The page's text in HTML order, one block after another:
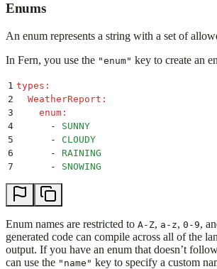
Enums
An enum represents a string with a set of
In Fern, you use the "enum" key to create an
1 types :
2
  WeatherReport
:
3
    enum
:
4
      -
SUNNY
5
      -
CLOUDY
6
      -
RAINING
7
      -
SNOWING
Enum names are restricted to A-Z, a-z, 0-9,
generated code can compile across all of the
output. If you have an enum that doesn’t
can use the "name" key to specify a custom